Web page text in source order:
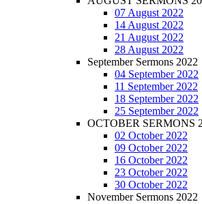
07 August 2022
14 August 2022
21 August 2022
28 August 2022
September Sermons 2022
04 September 2022
11 September 2022
18 September 2022
25 September 2022
OCTOBER SERMONS
02 October 2022
09 October 2022
16 October 2022
23 October 2022
30 October 2022
November Sermons 2022